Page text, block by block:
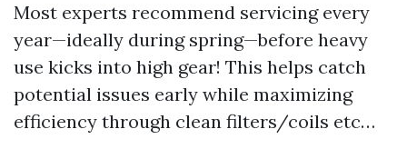
Most experts recommend servicing every
year—ideally during spring—before heavy
use kicks into high gear! This helps catch
potential issues early while maximizing
efficiency through clean filters/coils etc…